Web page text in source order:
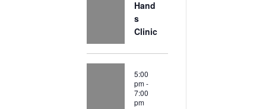
Hand
s
Clinic
5:00
pm-
7:00
pm